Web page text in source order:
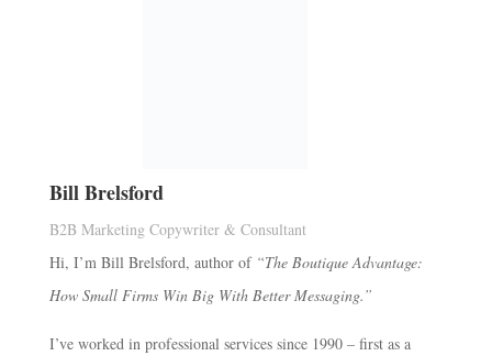
Bill Brelsford
B2B Marketing Copywriter & Consultant
Hi, I’m Bill Brelsford, author of “The Boutique Advantage:
How Small Firms Win Big With Better Messaging.”
I’ve worked in professional services since 1990 – first as a